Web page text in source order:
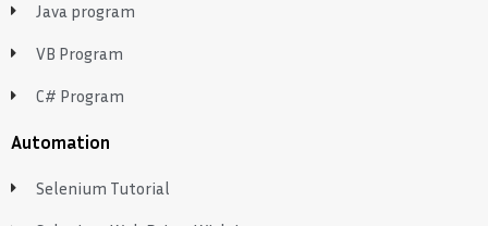
Java program
VB Program
C# Program
Automation
Selenium Tutorial